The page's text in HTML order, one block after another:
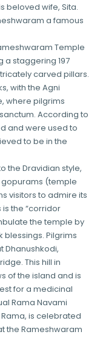
beloved wife, Sita.
a famous
Temple
a staggering 197
carved pillars.
with the Agni
where pilgrims
According to
and were used to
to be in the
the Dravidian style,
gopurams (temple
visitors to admire its
is the “corridor
the temple by
Pilgrims
Dhanushkodi,
This hill in
of the island and is
for a medicinal
Rama Navami
is celebrated
the Rameshwaram